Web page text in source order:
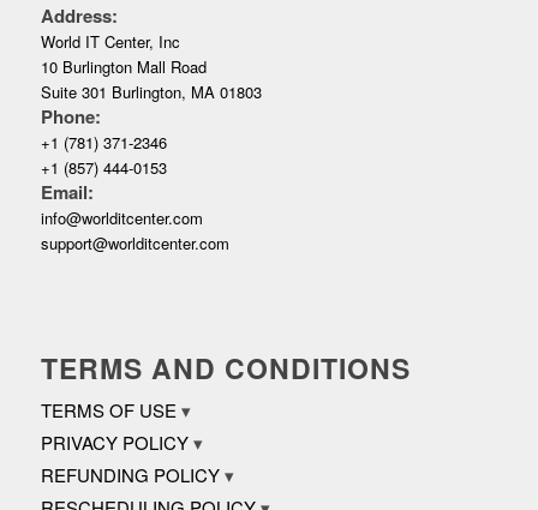
Address:
World IT Center, Inc
10 Burlington Mall Road
Suite 301 Burlington, MA 01803
Phone:
+1 (781) 371-2346
+1 (857) 444-0153
Email:
info@worlditcenter.com
support@worlditcenter.com
TERMS AND CONDITIONS
TERMS OF USE
PRIVACY POLICY
REFUNDING POLICY